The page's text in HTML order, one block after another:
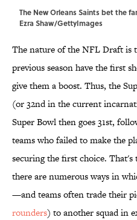
The New Orleans Saints bet the
Ezra Shaw/GettyImages
The nature of the NFL Draft is
previous season have the first
give them a boost. Thus, the
(or 32nd in the current
Super Bowl then goes 31st,
teams who failed to make the
securing the first choice.
there are numerous ways in
—and teams often trade their
rounders) to another squad in